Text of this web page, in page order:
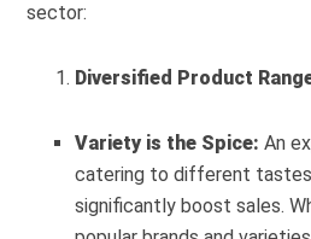
sector:
Diversified Product
Variety is the Spice: An
catering to different
significantly boost sales.